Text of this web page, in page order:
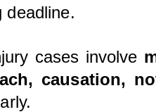
deadline.
cases involve
causation,